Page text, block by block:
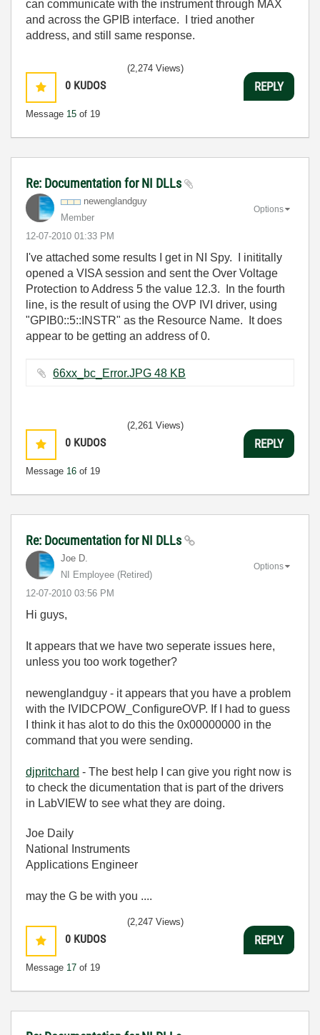
can communicate with the instrument through MAX
and across the GPIB interface. I tried another
address, and still same response.
0 KUDOS
Message 15 of 19
(2,274 Views)
REPLY
Re: Documentation for NI DLLs
newenglandguy
Member
‎12-07-2010 01:33 PM
Options
I've attached some results I get in NI Spy. I inititally
opened a VISA session and sent the Over Voltage
Protection to Address 5 the value 12.3. In the fourth
line, is the result of using the OVP IVI driver, using
"GPIB0::5::INSTR" as the Resource Name. It does
appear to be getting an address of 0.
66xx_bc_Error.JPG ‏48 KB
0 KUDOS
Message 16 of 19
(2,261 Views)
REPLY
Re: Documentation for NI DLLs
Joe D.
NI Employee (retired)
‎12-07-2010 03:56 PM
Options
Hi guys,
It appears that we have two seperate issues here,
unless you too work together?
newenglandguy - it appears that you have a problem
with the IVIDCPOW_ConfigureOVP. If I had to guess
I think it has alot to do this the 0x00000000 in the
command that you were sending.
djpritchard - The best help I can give you right now is
to check the dicumentation that is part of the drivers
in LabVIEW to see what they are doing.
Joe Daily
National Instruments
Applications Engineer
may the G be with you ....
0 KUDOS
Message 17 of 19
(2,247 Views)
REPLY